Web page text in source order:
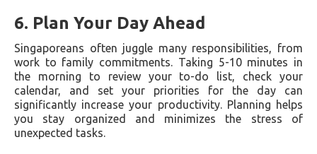
6. Plan Your Day Ahead
Singaporeans often juggle many responsibilities, from
work to family commitments. Taking 5-10 minutes in
the morning to review your to-do list, check your
calendar, and set your priorities for the day can
significantly increase your productivity. Planning helps
you stay organized and minimizes the stress of
unexpected tasks.